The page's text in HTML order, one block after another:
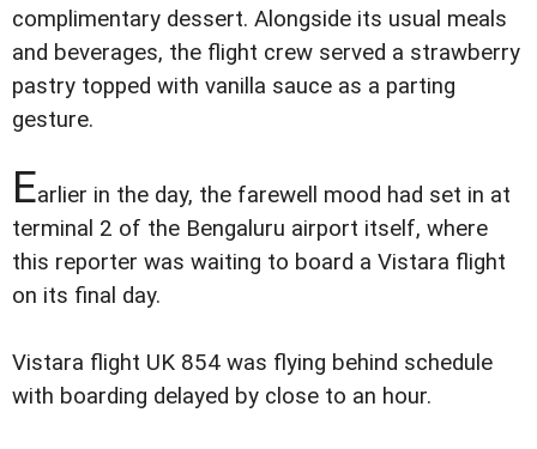
complimentary dessert. Alongside its usual meals
and beverages, the flight crew served a strawberry
pastry topped with vanilla sauce as a parting
gesture.
Earlier in the day, the farewell mood had set in at
terminal 2 of the Bengaluru airport itself, where
this reporter was waiting to board a Vistara flight
on its final day.
Vistara flight UK 854 was flying behind schedule
with boarding delayed by close to an hour.